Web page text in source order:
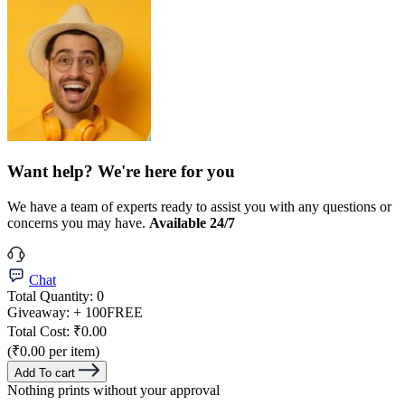
Want help? We're here for you
We have a team of experts ready to assist you with any questions or
concerns you may have. Available 24/7
Chat
Total Quantity: 0
Giveaway: + 100FREE
Total Cost: ₹0.00
(₹0.00 per item)
Add To cart
Nothing prints without your approval